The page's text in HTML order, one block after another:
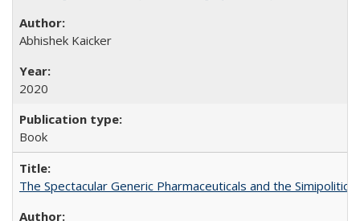
Abhishek Kaicker
2020
Book
The Spectacular Generic Pharmaceuticals and the